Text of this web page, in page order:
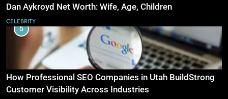
Dan Aykroyd Net Worth: Wife, Age, Children
CELEBRITY
5
How Professional SEO Companies in Utah BuildStrong
Customer Visibility Across Industries